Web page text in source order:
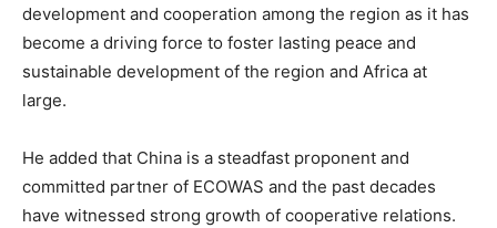
development and cooperation among the region as it has
become a driving force to foster lasting peace and
sustainable development of the region and Africa at
large.
He added that China is a steadfast proponent and
committed partner of ECOWAS and the past decades
have witnessed strong growth of cooperative relations.